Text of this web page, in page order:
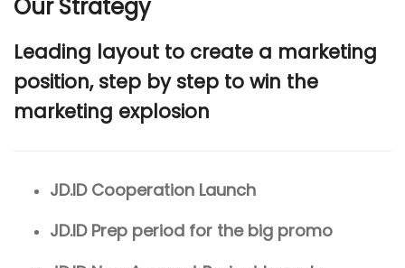
Our Strategy
Leading layout to create a marketing
position, step by step to win the
marketing explosion
JD.ID Cooperation Launch
JD.ID Prep period for the big promo